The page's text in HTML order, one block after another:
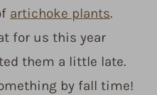
artichoke plants.
for us this year
them a little late.
by fall time!